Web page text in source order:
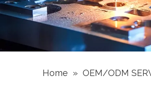
Home » OEM/ODM